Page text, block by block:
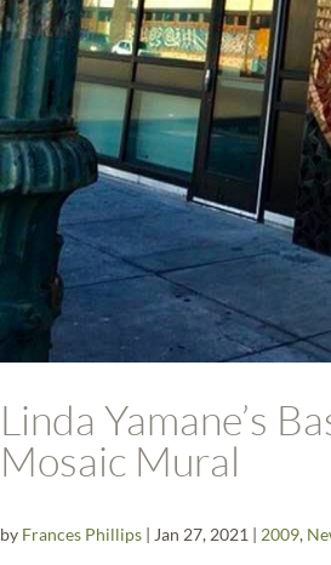
Linda Yamane’s
Mosaic Mural
by Frances Phillips | Jan 27, 2021 | 2009,